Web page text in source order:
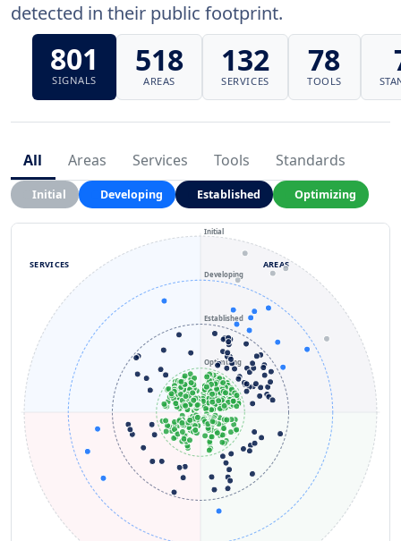
detected in their public footprint.
801
SIGNALS
518
AREAS
132
SERVICES
78
TOOLS
All Areas Services Tools Standards
Initial Developing Established Optimizing
Optimizing
Established
Developing
Initial
AREAS
SERVICES